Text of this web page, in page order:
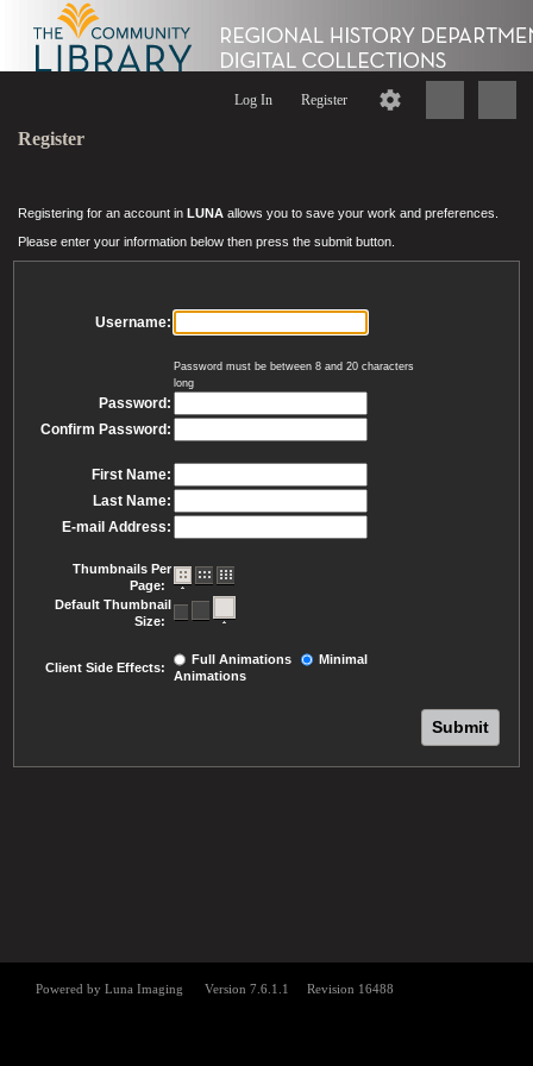
Log In Register
Register
Registering for an account in LUNA allows you to save your work and preferences.
Please enter your information below then press the submit button.
Username:
Password must be between 8 and 20 characters
long
Password:
Confirm Password:
First Name:
Last Name:
E-mail Address:
Thumbnails Per
Page:
Default Thumbnail
Size:
Client Side Effects:
Full Animations
Minimal
Animations